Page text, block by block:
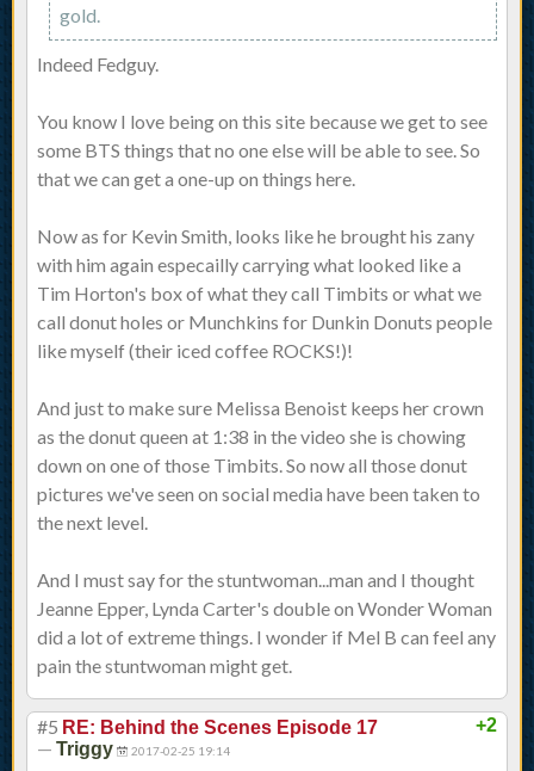
gold.
Indeed Fedguy.
You know I love being on this site because we get to see
some BTS things that no one else will be able to see. So
that we can get a one-up on things here.
Now as for Kevin Smith, looks like he brought his zany
with him again especailly carrying what looked like a
Tim Horton's box of what they call Timbits or what we
call donut holes or Munchkins for Dunkin Donuts people
like myself (their iced coffee ROCKS!)!
And just to make sure Melissa Benoist keeps her crown
as the donut queen at 1:38 in the video she is chowing
down on one of those Timbits. So now all those donut
pictures we've seen on social media have been taken to
the next level.
And I must say for the stuntwoman...man and I thought
Jeanne Epper, Lynda Carter's double on Wonder Woman
did a lot of extreme things. I wonder if Mel B can feel any
pain the stuntwoman might get.
+2
#5 RE: Behind the Scenes Episode 17
— Triggy 2017-02-25 19:14